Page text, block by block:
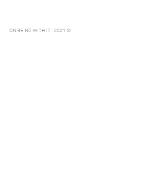
ON BEING WITH IT - 2021 ©